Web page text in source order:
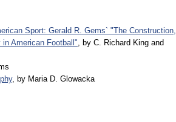
Sport: Gerald R. Gems` "The Construction,
American Football", by C. Richard King and
, by Maria D. Glowacka